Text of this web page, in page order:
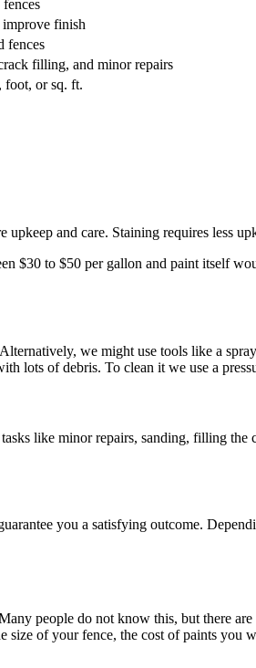
finish
fences
filling, and minor repairs
foot, or sq. ft.
and care. Staining requires less
$30 to $50 per gallon and paint itself
we might use tools like a
lots of debris. To clean it we use a
like minor repairs, sanding, filling
you a satisfying outcome.
people do not know this, but there
of your fence, the cost of paints you